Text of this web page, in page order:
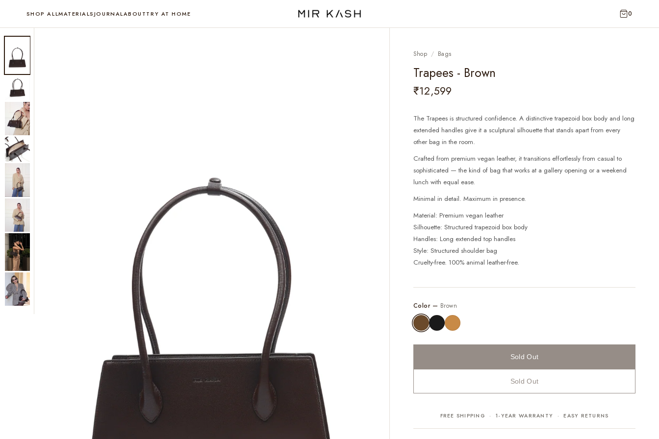
SHOP ALLMATERIALSJOURNALABOUTTRY AT HOME 0
Shop / Bags
Trapees - Brown
₹12,599
The Trapees is structured confidence. A distinctive trapezoid box body and long
extended handles give it a sculptural silhouette that stands apart from every
other bag in the room.
Crafted from premium vegan leather, it transitions effortlessly from casual to
sophisticated — the kind of bag that works at a gallery opening or a weekend
lunch with equal ease.
Minimal in detail. Maximum in presence.
Material: Premium vegan leather
Silhouette: Structured trapezoid box body
Handles: Long extended top handles
Style: Structured shoulder bag
Cruelty-free. 100% animal leather-free.
Color — Brown
Sold Out
Sold Out
FREE SHIPPING · 1-YEAR WARRANTY · EASY RETURNS